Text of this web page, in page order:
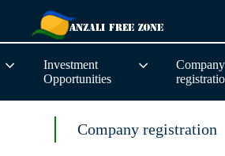
Investment
Opportunities
Company
Company registration